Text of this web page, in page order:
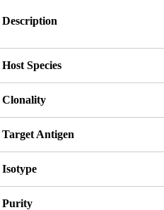
Description
Host Species
Clonality
Target Antigen
Isotype
Purity